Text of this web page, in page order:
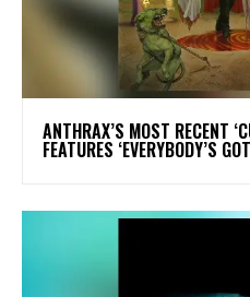
​ANTHRAX’S MOST RECENT
FEATURES ‘EVERYBODY’S